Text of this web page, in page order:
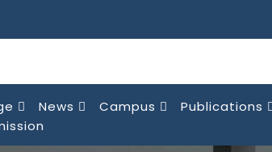
News Campus Publications